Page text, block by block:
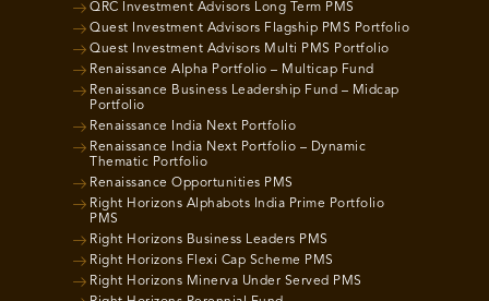
QRC Investment Advisors Long Term PMS
Quest Investment Advisors Flagship PMS Portfolio
Quest Investment Advisors Multi PMS Portfolio
Renaissance Alpha Portfolio – Multicap Fund
Renaissance Business Leadership Fund – Midcap
Portfolio
Renaissance India Next Portfolio
Renaissance India Next Portfolio – Dynamic
Thematic Portfolio
Renaissance Opportunities PMS
Right Horizons Alphabots India Prime Portfolio
PMS
Right Horizons Business Leaders PMS
Right Horizons Flexi Cap Scheme PMS
Right Horizons Minerva Under Served PMS